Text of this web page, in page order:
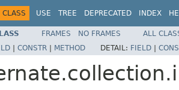
CLASS USE TREE DEPRECATED INDEX
FRAMES NO FRAMES
ALL
| CONSTR | METHOD DETAIL: FIELD |